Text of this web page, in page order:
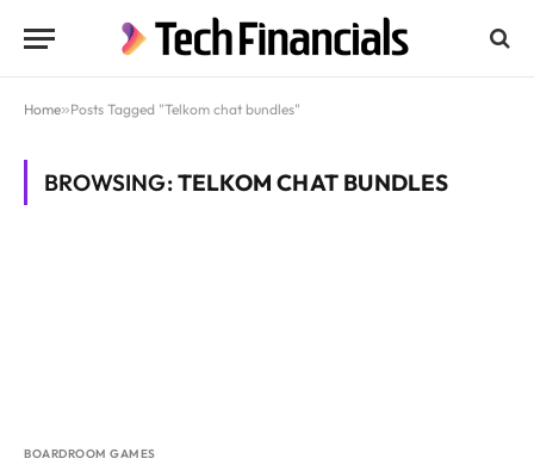
Home»Posts Tagged "Telkom chat bundles"
BROWSING:TELKOM CHAT BUNDLES
BOARDROOM GAMES